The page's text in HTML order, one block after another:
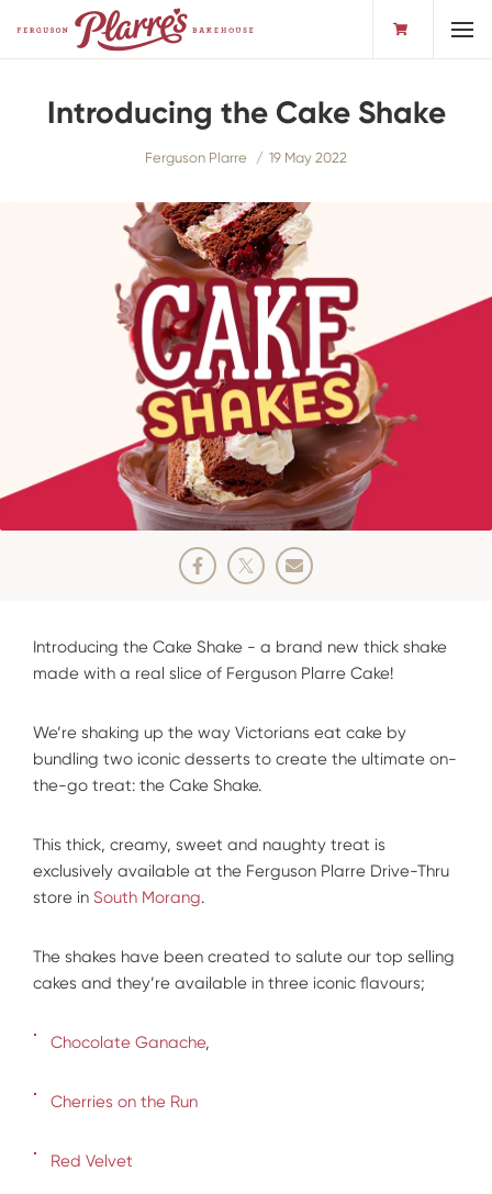
Introducing the Cake Shake
Ferguson Plarre 19 May 2022
Introducing the Cake Shake - a brand new thick shake
made with a real slice of Ferguson Plarre Cake!
We’re shaking up the way Victorians eat cake by
bundling two iconic desserts to create the ultimate on-
the-go treat: the Cake Shake.
This thick, creamy, sweet and naughty treat is
exclusively available at the Ferguson Plarre Drive-Thru
store in South Morang.
The shakes have been created to salute our top selling
cakes and they’re available in three iconic flavours;
Chocolate Ganache,
Cherries on the Run
Red Velvet